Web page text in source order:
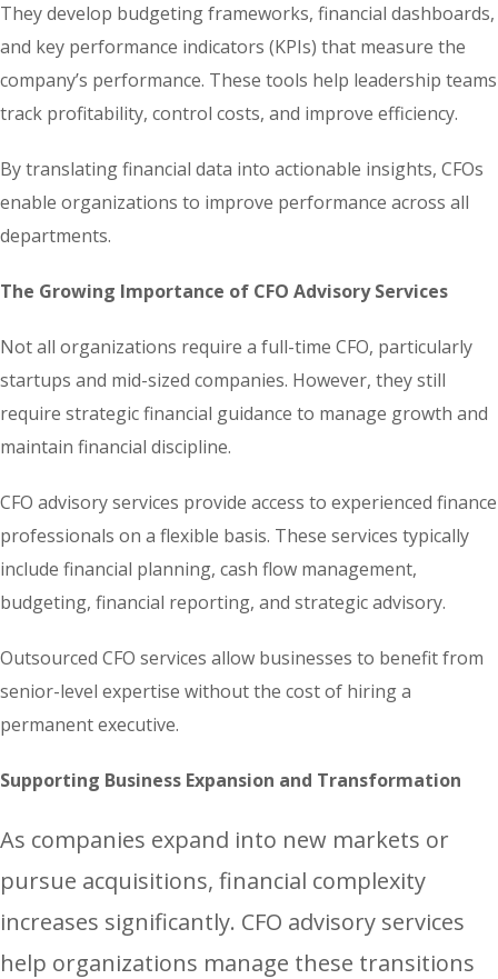
They develop budgeting frameworks, financial dashboards,
and key performance indicators (KPIs) that measure the
company’s performance. These tools help leadership teams
track profitability, control costs, and improve efficiency.
By translating financial data into actionable insights, CFOs
enable organizations to improve performance across all
departments.
The Growing Importance of CFO Advisory Services
Not all organizations require a full-time CFO, particularly
startups and mid-sized companies. However, they still
require strategic financial guidance to manage growth and
maintain financial discipline.
CFO advisory services provide access to experienced finance
professionals on a flexible basis. These services typically
include financial planning, cash flow management,
budgeting, financial reporting, and strategic advisory.
Outsourced CFO services allow businesses to benefit from
senior-level expertise without the cost of hiring a
permanent executive.
Supporting Business Expansion and Transformation
As companies expand into new markets or
pursue acquisitions, financial complexity
increases significantly. CFO advisory services
help organizations manage these transitions